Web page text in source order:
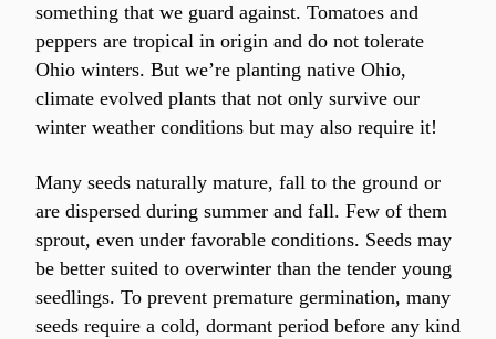
something that we guard against. Tomatoes and
peppers are tropical in origin and do not tolerate
Ohio winters. But we’re planting native Ohio,
climate evolved plants that not only survive our
winter weather conditions but may also require it!
Many seeds naturally mature, fall to the ground or
are dispersed during summer and fall. Few of them
sprout, even under favorable conditions. Seeds may
be better suited to overwinter than the tender young
seedlings. To prevent premature germination, many
seeds require a cold, dormant period before any kind